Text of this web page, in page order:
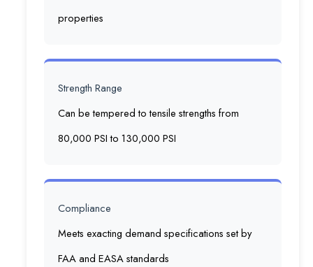
properties
Strength Range
Can be tempered to tensile strengths from
80,000 PSI to 130,000 PSI
Compliance
Meets exacting demand specifications set by
FAA and EASA standards